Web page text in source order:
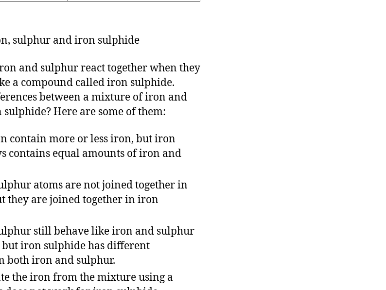
sulphur and iron sulphide
and sulphur react together when they
a compound called iron sulphide.
between a mixture of iron and
Here are some of them:
contain more or less iron, but iron
contains equal amounts of iron and
atoms are not joined together in
they are joined together in iron
still behave like iron and sulphur
iron sulphide has different
both iron and sulphur.
the iron from the mixture using a